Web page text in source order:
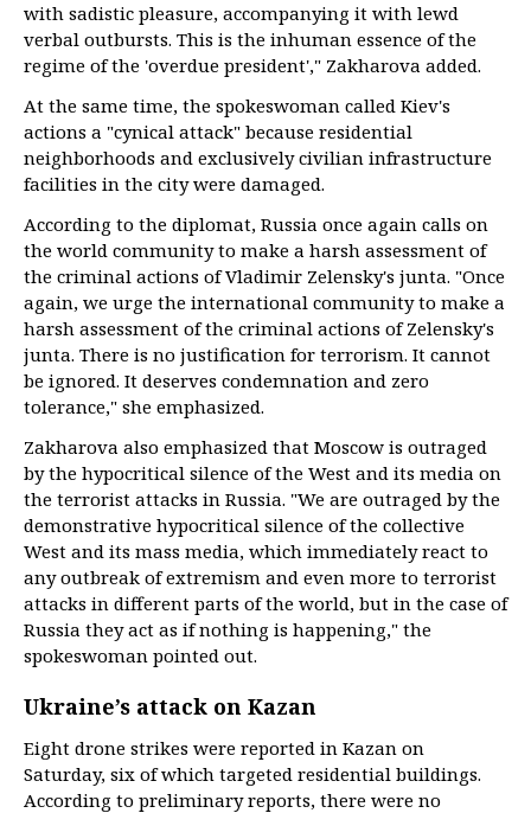
with sadistic pleasure, accompanying it with lewd
verbal outbursts. This is the inhuman essence of the
regime of the 'overdue president'," Zakharova added.
At the same time, the spokeswoman called Kiev's
actions a "cynical attack" because residential
neighborhoods and exclusively civilian infrastructure
facilities in the city were damaged.
According to the diplomat, Russia once again calls on
the world community to make a harsh assessment of
the criminal actions of Vladimir Zelensky's junta. "Once
again, we urge the international community to make a
harsh assessment of the criminal actions of Zelensky's
junta. There is no justification for terrorism. It cannot
be ignored. It deserves condemnation and zero
tolerance," she emphasized.
Zakharova also emphasized that Moscow is outraged
by the hypocritical silence of the West and its media on
the terrorist attacks in Russia. "We are outraged by the
demonstrative hypocritical silence of the collective
West and its mass media, which immediately react to
any outbreak of extremism and even more to terrorist
attacks in different parts of the world, but in the case of
Russia they act as if nothing is happening," the
spokeswoman pointed out.
Ukraine’s attack on Kazan
Eight drone strikes were reported in Kazan on
Saturday, six of which targeted residential buildings.
According to preliminary reports, there were no